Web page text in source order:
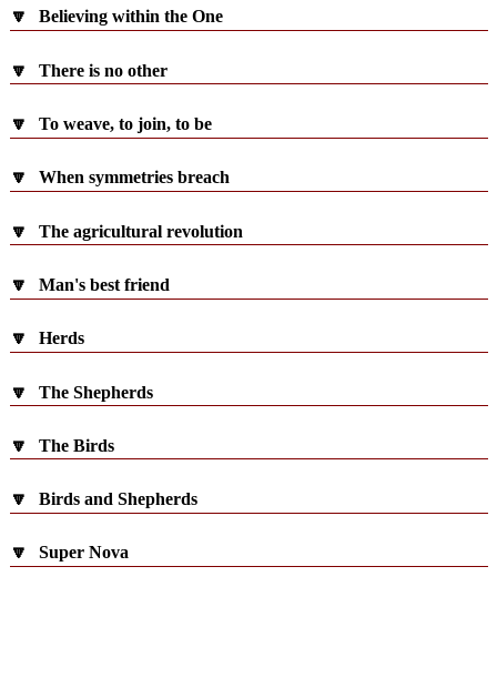
🔽 Believing within the One
🔽 There is no other
🔽 To weave, to join, to be
🔽 When symmetries breach
🔽 The agricultural revolution
🔽 Man's best friend
🔽 Herds
🔽 The Shepherds
🔽 The Birds
🔽 Birds and Shepherds
🔽 Super Nova